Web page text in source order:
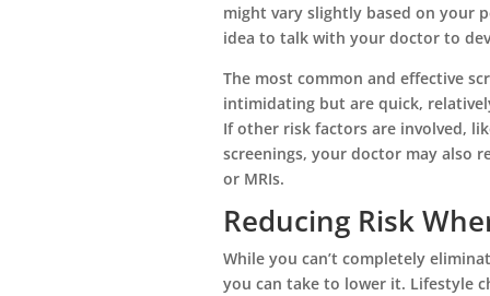
might vary slightly based on your
idea to talk with your doctor to
The most common and effective
intimidating but are quick,
If other risk factors are involved,
screenings, your doctor may also
or MRIs.
Reducing Risk
While you can’t completely
you can take to lower it. Lifestyle
★★★